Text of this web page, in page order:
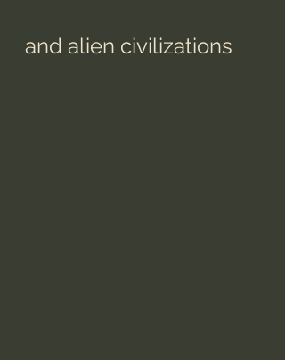
and alien civilizations